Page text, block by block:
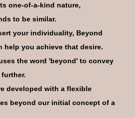
one-of-a-kind nature,
to be similar.
your individuality, Beyond
help you achieve that desire.
the word 'beyond' to convey
developed with a flexible
beyond our initial concept of a